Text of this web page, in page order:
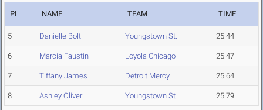
PL NAME TEAM TIME
5 Danielle Bolt Youngstown St. 25.44
6 Marcia Faustin Loyola Chicago 25.47
7 Tiffany James Detroit Mercy 25.64
8 Ashley Oliver Youngstown St. 25.79